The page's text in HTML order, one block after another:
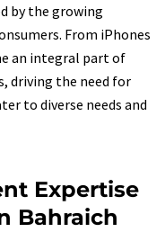
by the growing
From iPhones
an integral part of
driving the need for
to diverse needs and
Expertise
Bahraich